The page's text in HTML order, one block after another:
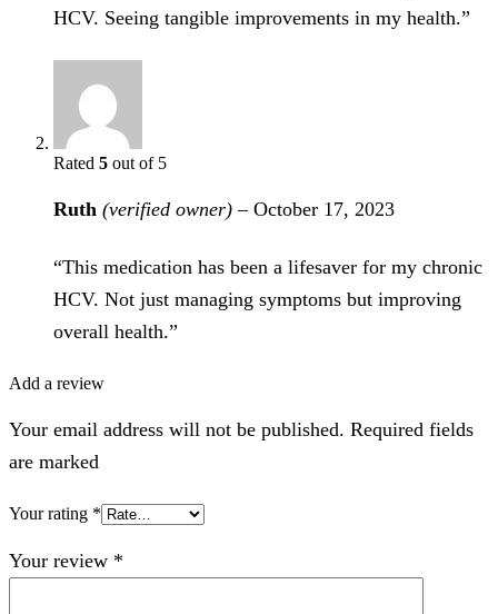
HCV. Seeing tangible improvements in my health.”
Rated 5 out of 5
Ruth (verified owner) – October 17, 2023
“This medication has been a lifesaver for my chronic
HCV. Not just managing symptoms but improving
overall health.”
Add a review
Your email address will not be published. Required fields
are marked
Your rating *
Your review *